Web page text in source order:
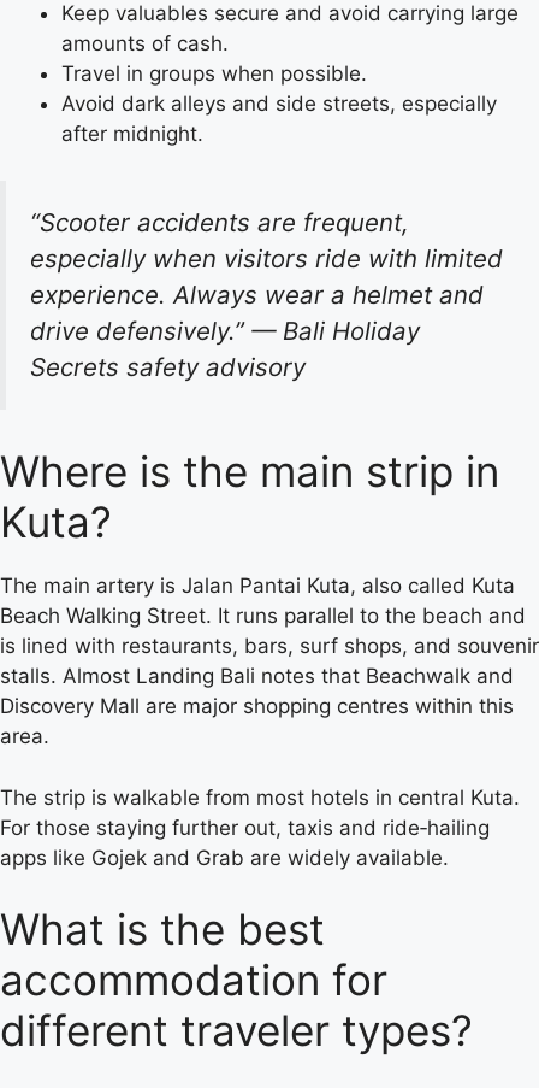
Keep valuables secure and avoid carrying large
amounts of cash.
Travel in groups when possible.
Avoid dark alleys and side streets, especially
after midnight.
“Scooter accidents are frequent,
especially when visitors ride with limited
experience. Always wear a helmet and
drive defensively.” — Bali Holiday
Secrets safety advisory
Where is the main strip in
Kuta?
The main artery is Jalan Pantai Kuta, also called Kuta
Beach Walking Street. It runs parallel to the beach and
is lined with restaurants, bars, surf shops, and souvenir
stalls. Almost Landing Bali notes that Beachwalk and
Discovery Mall are major shopping centres within this
area.
The strip is walkable from most hotels in central Kuta.
For those staying further out, taxis and ride‑hailing
apps like Gojek and Grab are widely available.
What is the best
accommodation for
different traveler types?